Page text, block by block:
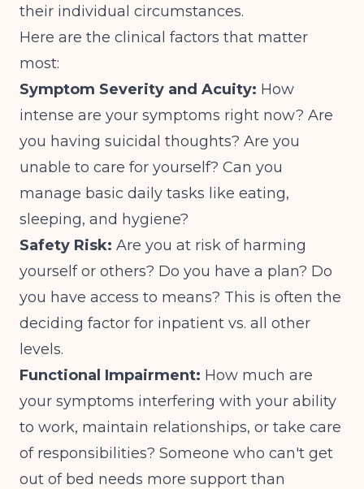
their individual circumstances.
Here are the clinical factors that matter
most:
Symptom Severity and Acuity: How
intense are your symptoms right now? Are
you having suicidal thoughts? Are you
unable to care for yourself? Can you
manage basic daily tasks like eating,
sleeping, and hygiene?
Safety Risk: Are you at risk of harming
yourself or others? Do you have a plan? Do
you have access to means? This is often the
deciding factor for inpatient vs. all other
levels.
Functional Impairment: How much are
your symptoms interfering with your ability
to work, maintain relationships, or take care
of responsibilities? Someone who can't get
out of bed needs more support than